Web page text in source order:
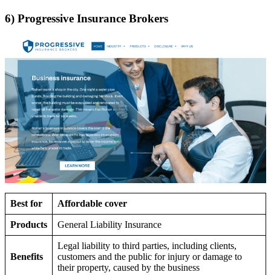
6) Progressive Insurance Brokers
Best for Affordable cover
Products General Liability Insurance
Benefits
Legal liability to third parties, including clients,
customers and the public for injury or damage to
their property, caused by the business